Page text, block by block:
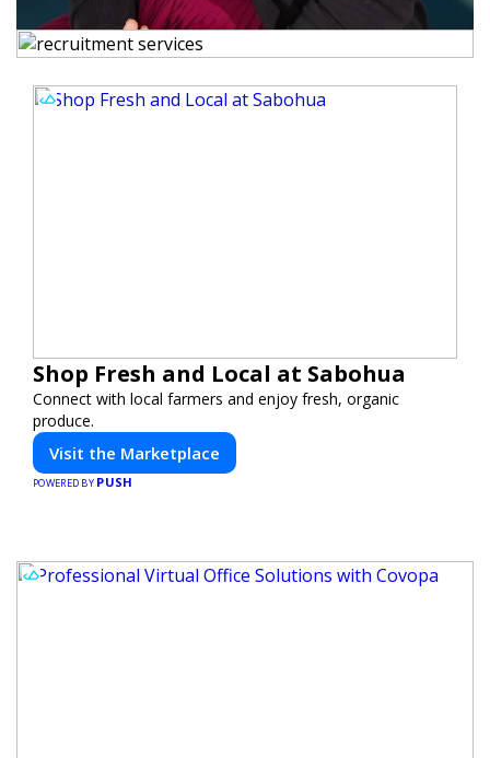
Shop Fresh and Local at Sabohua
Connect with local farmers and enjoy fresh, organic
produce.
Visit the Marketplace
POWERED BY PUSH